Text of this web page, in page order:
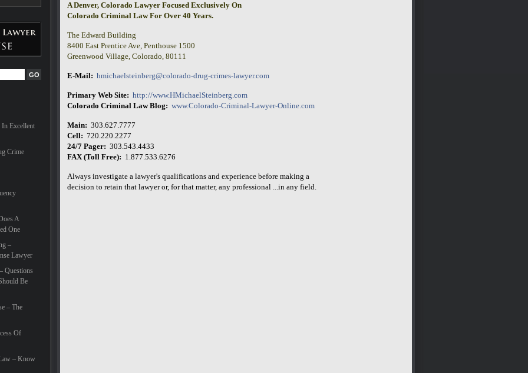
in
a
last
trial
he
In Excellent
Crime
A
One
–
Lawyer
Questions
Be
– The
Of
– Know
A Denver, Colorado Lawyer Focused Exclusively On
Colorado Criminal Law For Over 40 Years.
The Edward Building
8400 East Prentice Ave, Penthouse 1500
Greenwood Village, Colorado, 80111
E-Mail: hmichaelsteinberg@colorado-drug-crimes-lawyer.com
Primary Web Site: http://www.HMichaelSteinberg.com
Colorado Criminal Law Blog: www.Colorado-Criminal-Lawyer-Online.com
Main: 303.627.7777
Cell: 720.220.2277
24/7 Pager: 303.543.4433
FAX (Toll Free): 1.877.533.6276
Always investigate a lawyer's qualifications and experience before making a
decision to retain that lawyer or, for that matter, any professional ...in any field.